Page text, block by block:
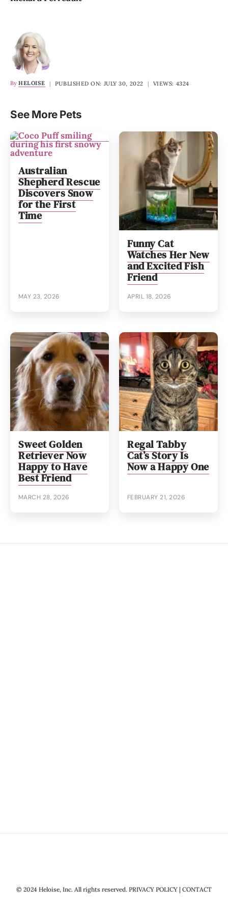
By HELOISE | PUBLISHED ON: JULY 30, 2022 | VIEWS: 4324
See More Pets
Australian
Shepherd Rescue
Discovers Snow
for the First
Time
MAY 23, 2026
Funny Cat
Watches Her New
and Excited Fish
Friend
APRIL 18, 2026
Sweet Golden
Retriever Now
Happy to Have
Best Friend
MARCH 28, 2026
Regal Tabby
Cat’s Story Is
Now a Happy One
FEBRUARY 21, 2026
© 2024 Heloise, Inc. All rights reserved. PRIVACY POLICY | CONTACT